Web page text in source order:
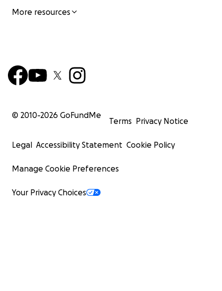
More resources
© 2010-2026 GoFundMe
Terms Privacy Notice
Legal Accessibility Statement Cookie Policy
Manage Cookie Preferences
Your Privacy Choices